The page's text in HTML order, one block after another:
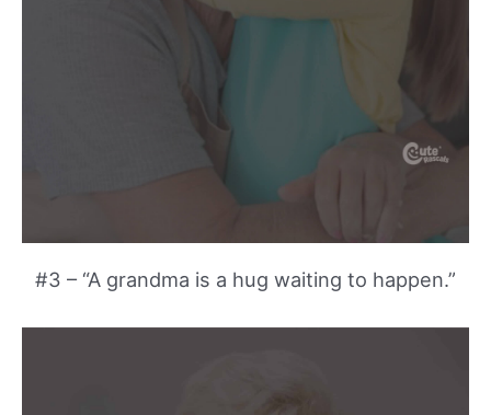
#3 – “A grandma is a hug waiting to happen.”